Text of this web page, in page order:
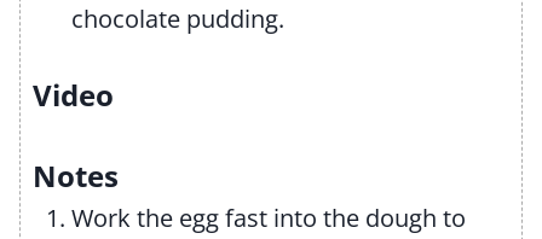
chocolate pudding.
Video
Notes
Work the egg fast into the dough to